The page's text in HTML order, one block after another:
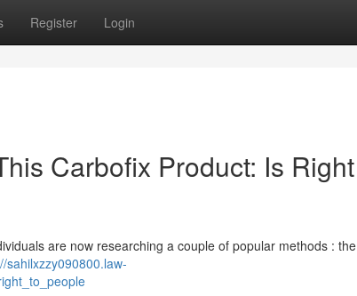
Register Login
Carbofix Product: Is Right
are now researching a couple of popular methods :
sahilxzzy090800.law-